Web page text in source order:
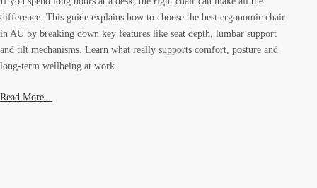
difference. This guide explains how to choose the best ergonomic chair
in AU by breaking down key features like seat depth, lumbar support
and tilt mechanisms. Learn what really supports comfort, posture and
long-term wellbeing at work.
Read More...